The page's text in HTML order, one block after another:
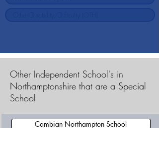
Other Independent School's in
Northamptonshire that are a Special
School
Cambian Northampton School